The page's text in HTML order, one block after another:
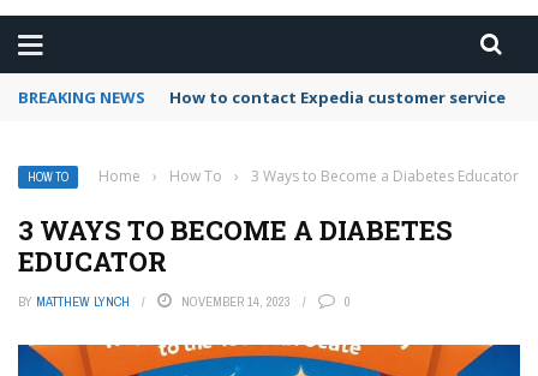
BREAKING NEWS How to use Booking.com wallet
HOW TO Home › How To › 3 Ways to Become a Diabetes Educator
3 WAYS TO BECOME A DIABETES
EDUCATOR
BY MATTHEW LYNCH NOVEMBER 14, 2023 0